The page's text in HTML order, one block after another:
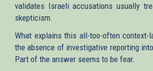
validates Israeli accusations usually
skepticism.
What explains this all-too-often context-
the absence of investigative reporting
Part of the answer seems to be fear.